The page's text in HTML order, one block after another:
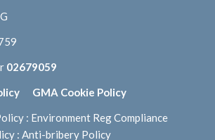
02679059
GMA Cookie Policy
: Environment Reg Compliance
: Anti-bribery Policy